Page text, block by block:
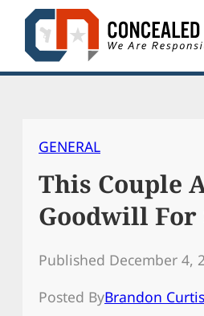
Skip
content
GENERAL
This Couple
Goodwill For
Published December 4,
Posted ByBrandon Curtis